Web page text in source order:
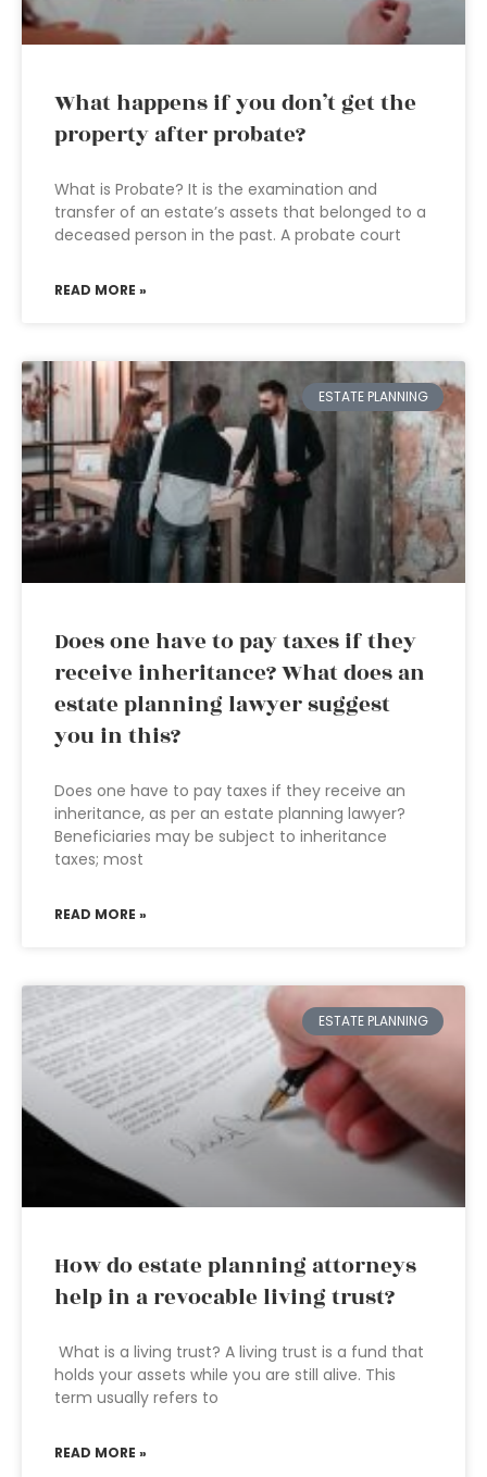
What happens if you don’t get the
property after probate?
What is Probate? It is the examination and
transfer of an estate’s assets that belonged to a
deceased person in the past. A probate court
READ MORE »
ESTATE PLANNING
Does one have to pay taxes if they
receive inheritance? What does an
estate planning lawyer suggest
you in this?
Does one have to pay taxes if they receive an
inheritance, as per an estate planning lawyer?
Beneficiaries may be subject to inheritance
taxes; most
READ MORE »
ESTATE PLANNING
How do estate planning attorneys
help in a revocable living trust?
What is a living trust? A living trust is a fund that
holds your assets while you are still alive. This
term usually refers to
READ MORE »